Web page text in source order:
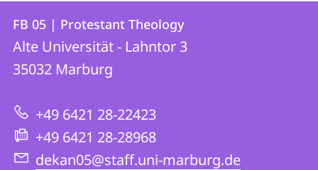
Contact
Contact
details
FB
05
|
Protestant
Theology
FB 05 | Protestant Theology
Alte Universität - Lahntor 3
35032 Marburg
+49 6421 28-22423
+49 6421 28-28968
dekan05@staff.uni-marburg.de